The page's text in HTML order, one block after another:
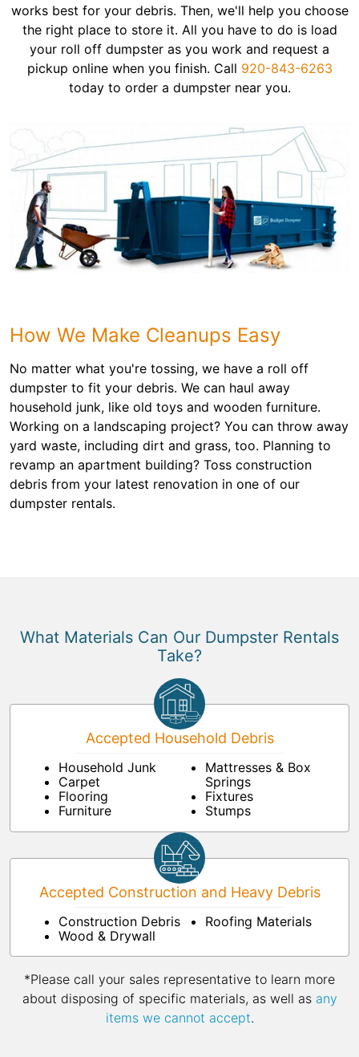
works best for your debris. Then, we'll help you choose
the right place to store it. All you have to do is load
your roll off dumpster as you work and request a
pickup online when you finish. Call 920-843-6263
today to order a dumpster near you.
How We Make Cleanups Easy
No matter what you're tossing, we have a roll off
dumpster to fit your debris. We can haul away
household junk, like old toys and wooden furniture.
Working on a landscaping project? You can throw away
yard waste, including dirt and grass, too. Planning to
revamp an apartment building? Toss construction
debris from your latest renovation in one of our
dumpster rentals.
What Materials Can Our Dumpster Rentals
Take?
Accepted Household Debris
Household Junk
Carpet
Flooring
Furniture
Mattresses & Box
Springs
Fixtures
Stumps
Accepted Construction and Heavy Debris
Construction Debris
Wood & Drywall
Roofing Materials
*Please call your sales representative to learn more
about disposing of specific materials, as well as any
items we cannot accept.